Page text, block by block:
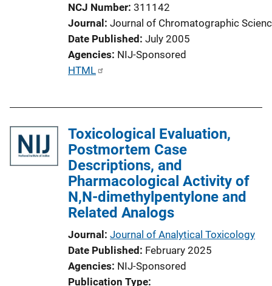
NCJ Number 311142
Journal Journal of Chromatographic
Date Published July 2005
Agencies NIJ-Sponsored
P
i
c
a
t
o
HTML
Toxicological Evaluation,
Postmortem Case
Descriptions, and
Pharmacological Activity of
N,N-dimethylpentylone and
Related Analogs
Journal Journal of Analytical Toxicology
Date Published February 2025
Agencies NIJ-Sponsored
Publication Type